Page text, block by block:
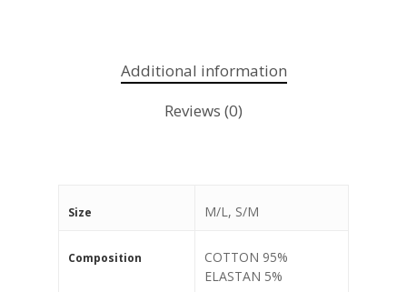
Additional information
Reviews (0)
Size M/L, S/M
Composition
COTTON 95%
ELASTAN 5%